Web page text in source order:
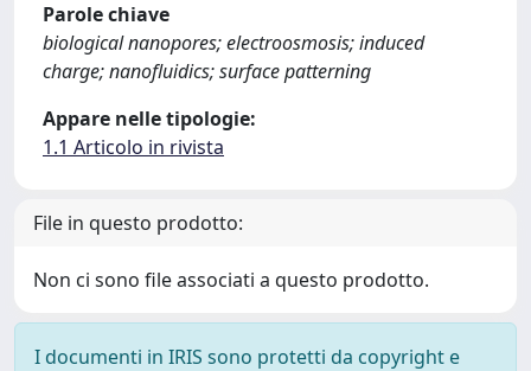
Parole chiave
biological nanopores; electroosmosis; induced
charge; nanofluidics; surface patterning
Appare nelle tipologie:
1.1 Articolo in rivista
File in questo prodotto:
Non ci sono file associati a questo prodotto.
I documenti in IRIS sono protetti da copyright e